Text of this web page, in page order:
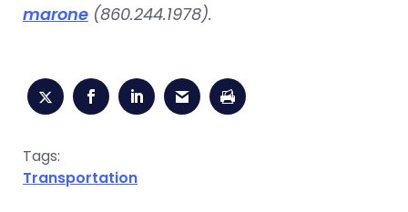
marone (860.244.1978).
Tags:
Transportation